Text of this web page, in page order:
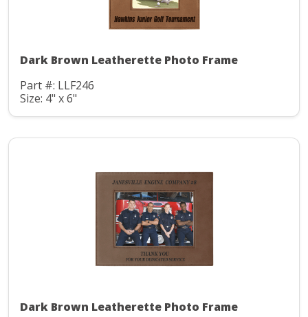
Dark Brown Leatherette Photo Frame
Part #: LLF246
Size: 4" x 6"
Dark Brown Leatherette Photo Frame